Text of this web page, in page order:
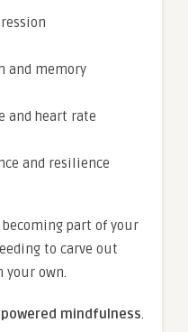
and memory
and heart rate
and resilience
part of your
to carve out
your own.
powered mindfulness.